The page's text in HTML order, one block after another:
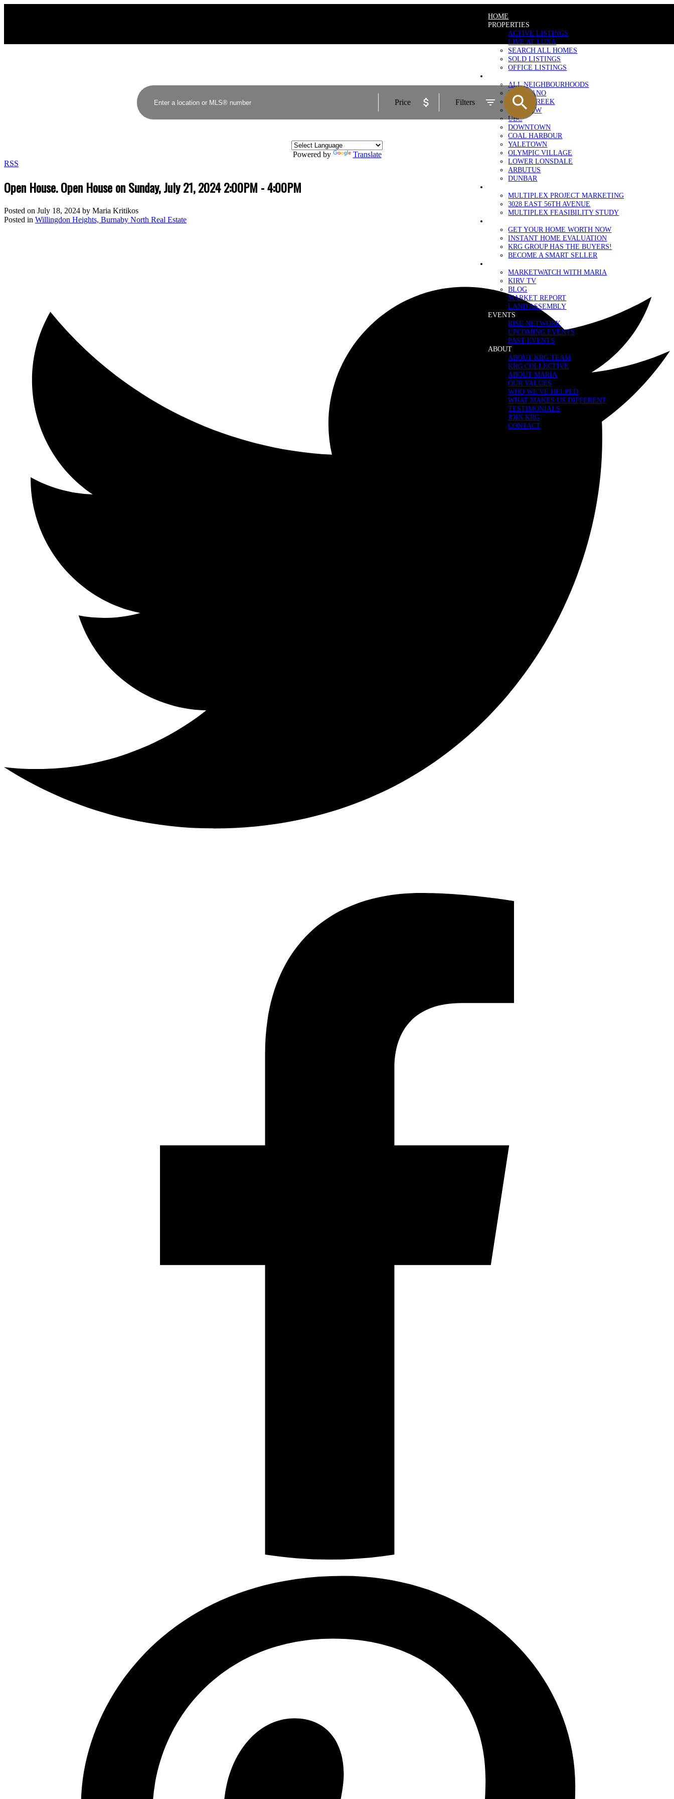
HOME
PROPERTIES
ACTIVE LISTINGS
LIVE AT LUNA
SEARCH ALL HOMES
SOLD LISTINGS
OFFICE LISTINGS
ALL NEIGHBOURHOODS
KITSILANO
FALSE CREEK
FAIRVIEW
UBC
DOWNTOWN
COAL HARBOUR
YALETOWN
OLYMPIC VILLAGE
LOWER LONSDALE
ARBUTUS
DUNBAR
MULTIPLEX PROJECT MARKETING
3028 EAST 56TH AVENUE
MULTIPLEX FEASIBILITY STUDY
GET YOUR HOME WORTH NOW
INSTANT HOME EVALUATION
KRG GROUP HAS THE BUYERS!
BECOME A SMART SELLER
MARKETWATCH WITH MARIA
KIRV TV
BLOG
MARKET REPORT
LAND ASSEMBLY
EVENTS
RISE NETWORK
UPCOMING EVENTS
PAST EVENTS
ABOUT
ABOUT KRG TEAM
KRG COLLECTIVE
ABOUT MARIA
OUR VALUES
WHO WE'VE HELPED
WHAT MAKES US DIFFERENT
TESTIMONIALS
JOIN KRG
CONTACT
Price Filters
Powered by
Translate
RSS
Open House. Open House on Sunday, July 21, 2024 2:00PM - 4:00PM
Posted on July 18, 2024 by Maria Kritikos
Posted in Willingdon Heights, Burnaby North Real Estate